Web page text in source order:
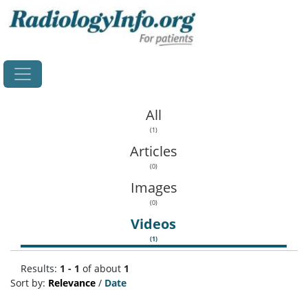
All
(1)
Articles
(0)
Images
(0)
Videos
(1)
Results: 1 - 1 of about 1
Sort by: Relevance / Date